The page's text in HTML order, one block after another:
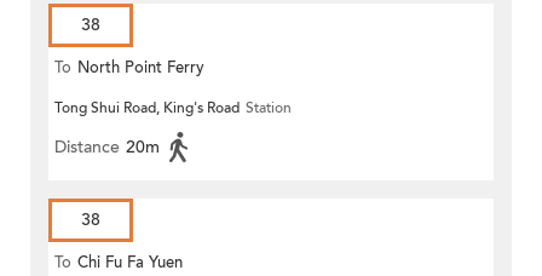
38
To North Point Ferry
Tong Shui Road, King's Road Station
Distance 20m
38
To Chi Fu Fa Yuen